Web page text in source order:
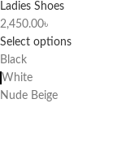
Ladies Shoes
2,450.00৳
Select options
Black
White
Nude Beige